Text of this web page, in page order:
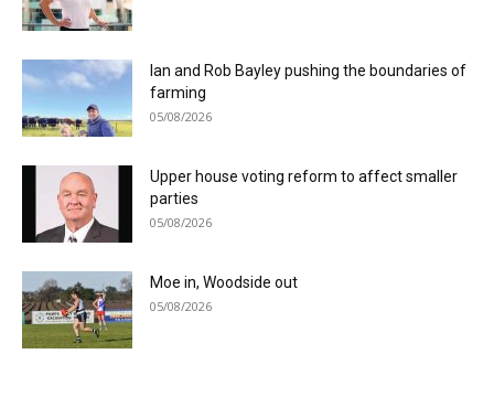
Ian and Rob Bayley pushing the boundaries of
farming
05/08/2026
Upper house voting reform to affect smaller
parties
05/08/2026
Moe in, Woodside out
05/08/2026